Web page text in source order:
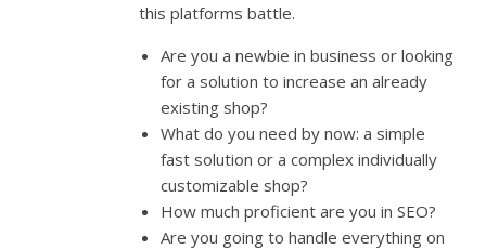
this platforms battle.
Are you a newbie in business or looking
for a solution to increase an already
existing shop?
What do you need by now: a simple
fast solution or a complex individually
customizable shop?
How much proficient are you in SEO?
Are you going to handle everything on